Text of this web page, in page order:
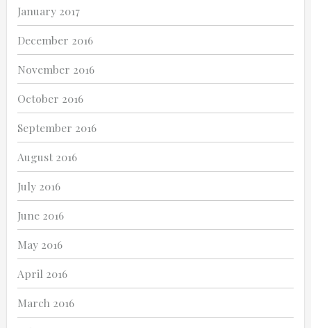
January 2017
December 2016
November 2016
October 2016
September 2016
August 2016
July 2016
June 2016
May 2016
April 2016
March 2016